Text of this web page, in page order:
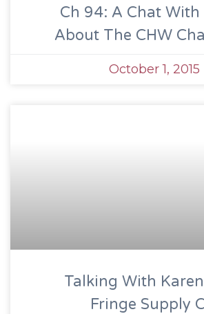
Ch 94: A Chat With
About The CHW
October 1, 2015
Talking With
Fringe Supply